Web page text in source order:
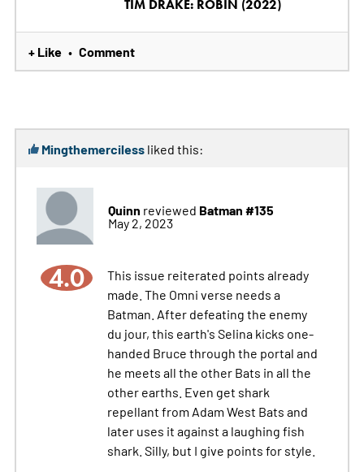
TIM DRAKE: ROBIN (2022)
+ Like • Comment
Mingthemercilessliked this:
Quinn reviewed Batman #135
May 2, 2023
4.0
This issue reiterated points already
made. The Omni verse needs a
Batman. After defeating the enemy
du jour, this earth's Selina kicks one-
handed Bruce through the portal and
he meets all the other Bats in all the
other earths. Even get shark
repellant from Adam West Bats and
later uses it against a laughing fish
shark. Silly, but I give points for style.